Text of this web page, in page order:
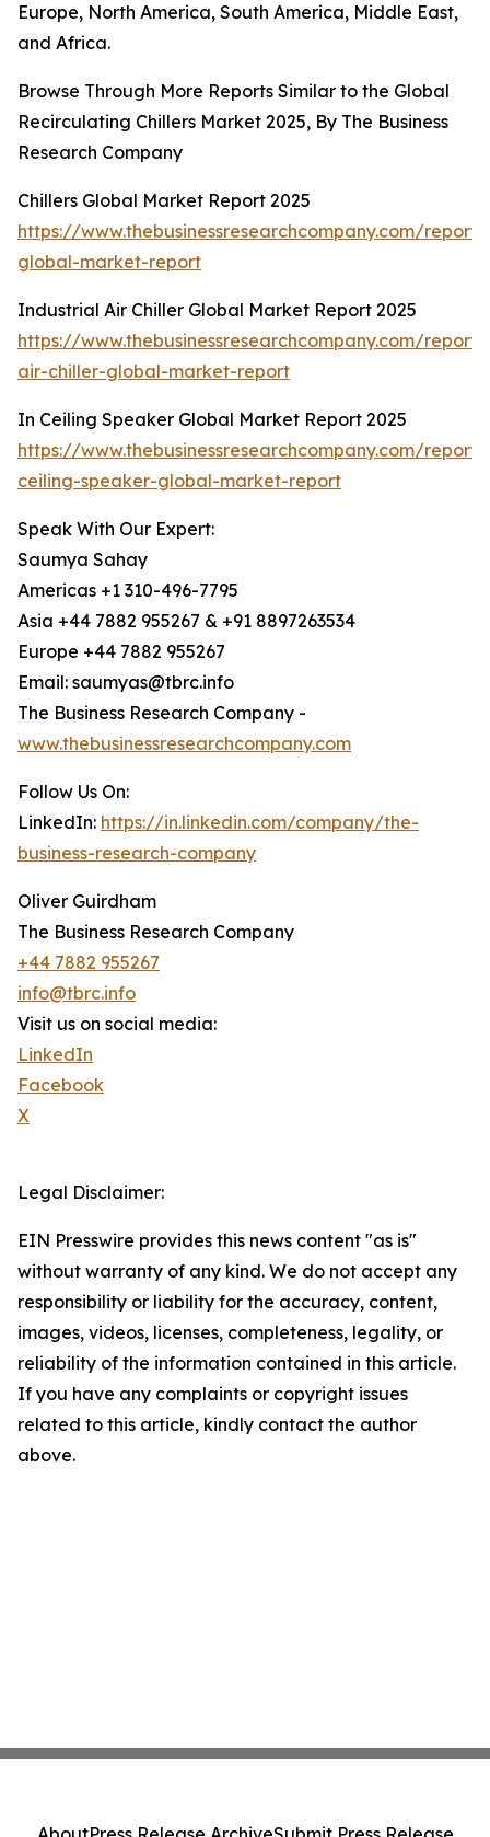
Europe, North America, South America, Middle East,
and Africa.
Browse Through More Reports Similar to the Global
Recirculating Chillers Market 2025, By The Business
Research Company
Chillers Global Market Report 2025
https://www.thebusinessresearchcompany.com/report/
global-market-report
Industrial Air Chiller Global Market Report 2025
https://www.thebusinessresearchcompany.com/
air-chiller-global-market-report
In Ceiling Speaker Global Market Report 2025
https://www.thebusinessresearchcompany.com/
ceiling-speaker-global-market-report
Speak With Our Expert:
Saumya Sahay
Americas +1 310-496-7795
Asia +44 7882 955267 & +91 8897263534
Europe +44 7882 955267
Email: saumyas@tbrc.info
The Business Research Company -
www.thebusinessresearchcompany.com
Follow Us On:
LinkedIn: https://in.linkedin.com/company/the-
business-research-company
Oliver Guirdham
The Business Research Company
+44 7882 955267
info@tbrc.info
Visit us on social media:
LinkedIn
Facebook
X
Legal Disclaimer:
EIN Presswire provides this news content "as is"
without warranty of any kind. We do not accept any
responsibility or liability for the accuracy, content,
images, videos, licenses, completeness, legality, or
reliability of the information contained in this article.
If you have any complaints or copyright issues
related to this article, kindly contact the author
above.